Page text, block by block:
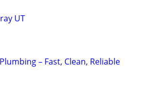
UT
– Fast, Clean, Reliable